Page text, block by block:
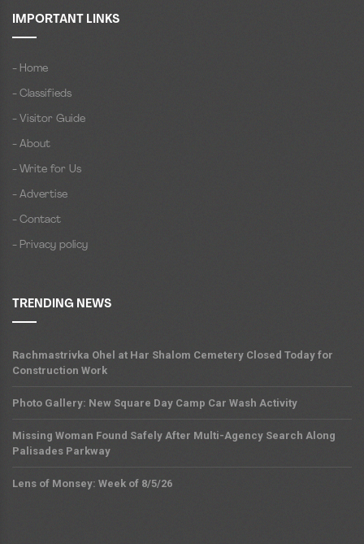
IMPORTANT LINKS
- Home
- Classifieds
- Visitor Guide
- About
- Write for Us
- Advertise
- Contact
- Privacy policy
TRENDING NEWS
Rachmastrivka Ohel at Har Shalom Cemetery Closed Today for
Construction Work
Photo Gallery: New Square Day Camp Car Wash Activity
Missing Woman Found Safely After Multi-Agency Search Along
Palisades Parkway
Lens of Monsey: Week of 8/5/26